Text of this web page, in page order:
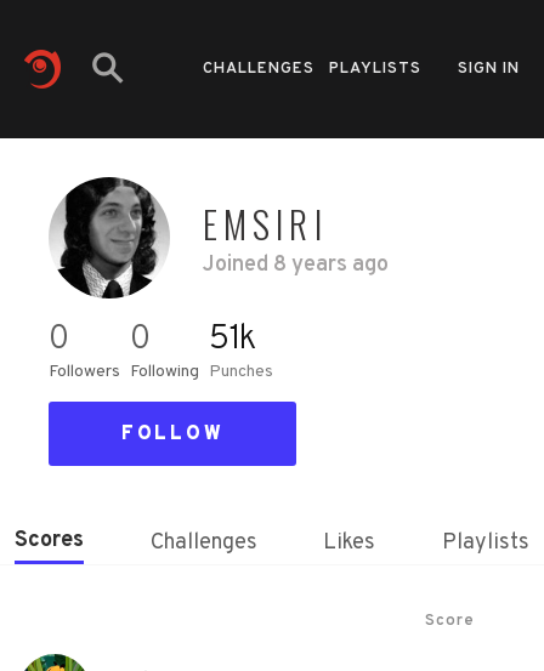
CHALLENGES PLAYLISTS SIGN IN
EMSIRI
Joined 8 years ago
0
Followers
0
Following
51k
Punches
FOLLOW
Scores Challenges Likes Playlists
Score